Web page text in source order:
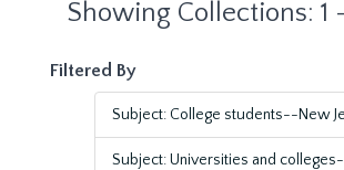
Showing Collections: 1
Filtered By
Subject: College students--New
Subject: Universities and